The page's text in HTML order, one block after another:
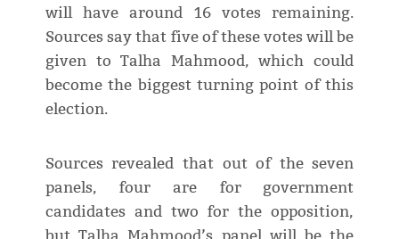
will have around 16 votes remaining.
Sources say that five of these votes will be
given to Talha Mahmood, which could
become the biggest turning point of this
election.
Sources revealed that out of the seven
panels, four are for government
candidates and two for the opposition,